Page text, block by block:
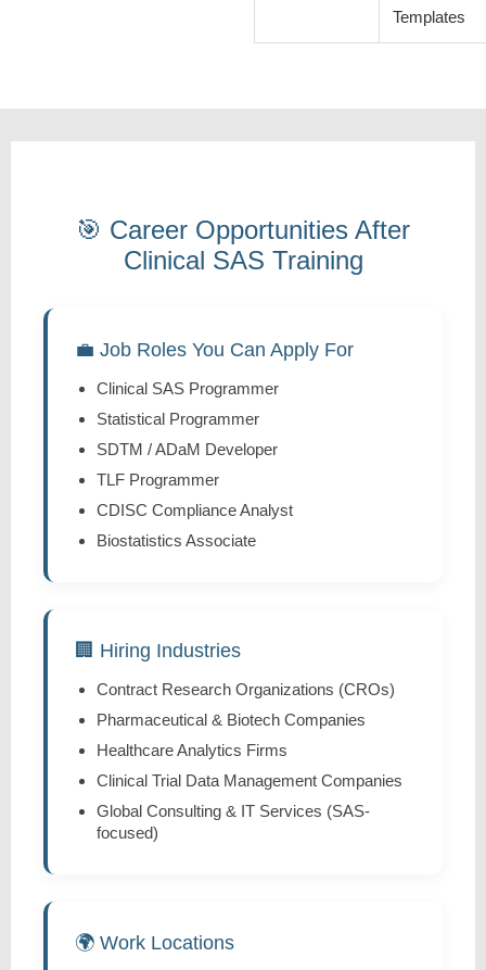
Templates
🎯 Career Opportunities After
Clinical SAS Training
💼 Job Roles You Can Apply For
Clinical SAS Programmer
Statistical Programmer
SDTM / ADaM Developer
TLF Programmer
CDISC Compliance Analyst
Biostatistics Associate
🏢 Hiring Industries
Contract Research Organizations (CROs)
Pharmaceutical & Biotech Companies
Healthcare Analytics Firms
Clinical Trial Data Management Companies
Global Consulting & IT Services (SAS-
focused)
🌍 Work Locations